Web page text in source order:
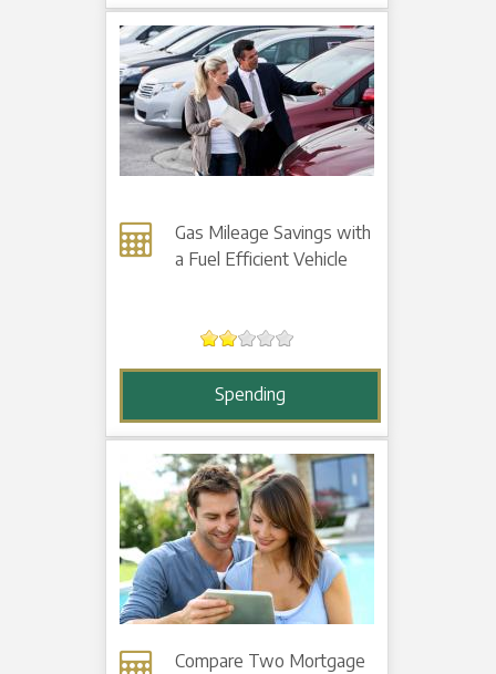
Gas Mileage Savings with
a Fuel Efficient Vehicle
Spending
Compare Two Mortgage